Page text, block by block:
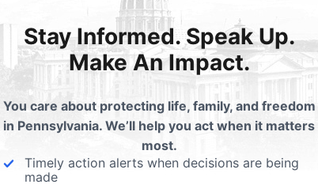
Stay Informed. Speak Up.
Make An Impact.
You care about protecting life, family, and freedom
in Pennsylvania. We’ll help you act when it matters
most.
Timely action alerts when decisions are being
made